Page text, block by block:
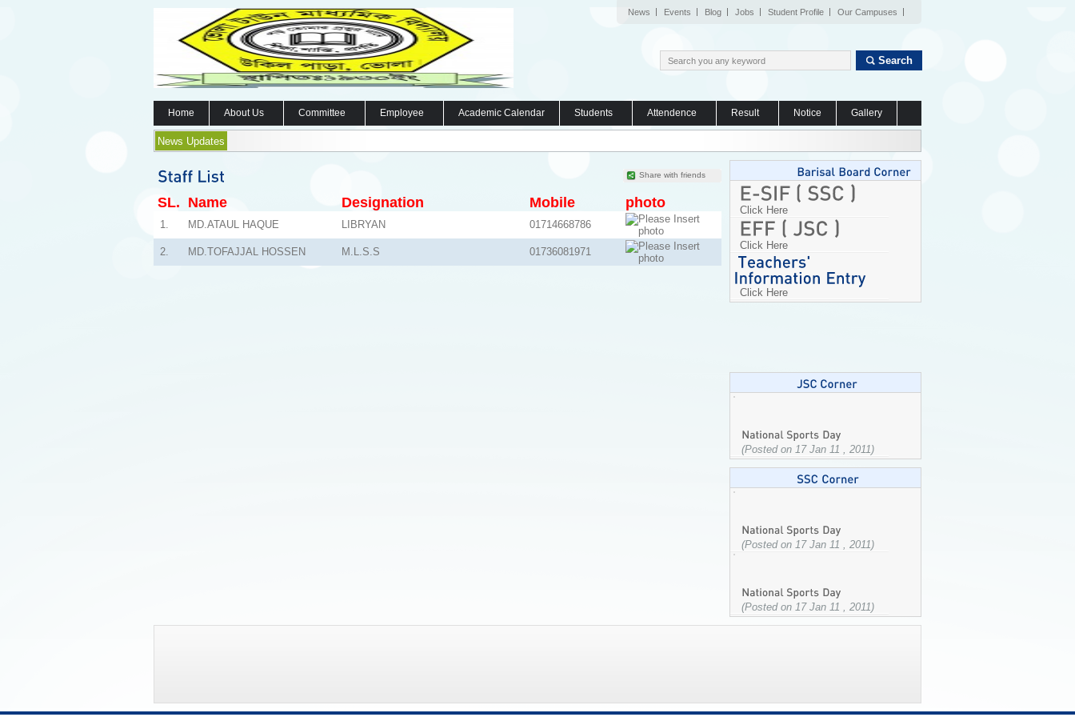
News Events Blog Jobs Student Profile Our Campuses
Search
Home About Us Committee Employee Academic Calendar Students Attendence Result Notice Gallery
News Updates
Share with friends
SL. Name Designation Mobile photo
1. MD.ATAUL HAQUE LIBRYAN 01714668786
2. MD.TOFAJJAL HOSSEN M.L.S.S 01736081971
Click Here
Click Here
Click Here
(Posted on 17 Jan 11 , 2011)
(Posted on 17 Jan 11 , 2011)
(Posted on 17 Jan 11 , 2011)